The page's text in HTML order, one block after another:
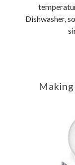
Dishwasher,
Making